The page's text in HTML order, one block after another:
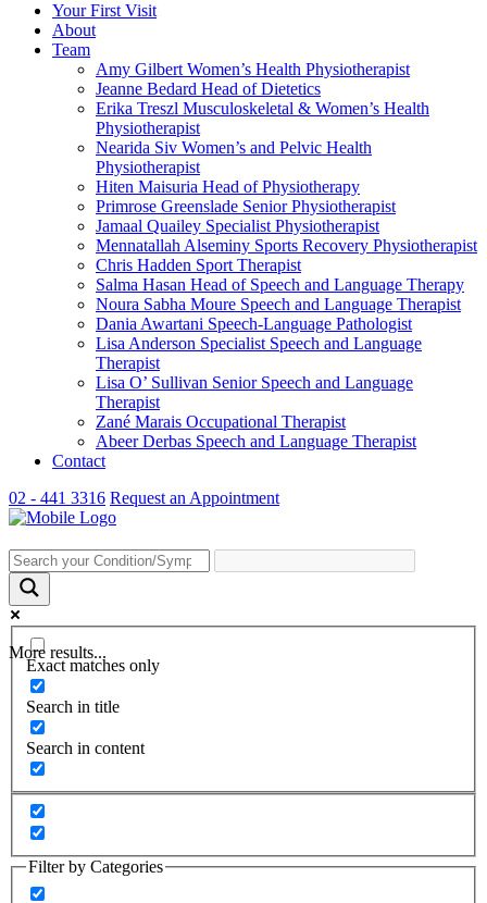
Your First Visit
About
Team
Amy Gilbert Women’s Health Physiotherapist
Jeanne Bedard Head of Dietetics
Erika Treszl Musculoskeletal & Women’s Health
Physiotherapist
Nearida Siv Women’s and Pelvic Health
Physiotherapist
Hiten Maisuria Head of Physiotherapy
Primrose Greenslade Senior Physiotherapist
Jamaal Quailey Specialist Physiotherapist
Mennatallah Alseminy Sports Recovery Physiotherapist
Chris Hadden Sport Therapist
Salma Hasan Head of Speech and Language Therapy
Noura Sabha Moure Speech and Language Therapist
Dania Awartani Speech-Language Pathologist
Lisa Anderson Specialist Speech and Language
Therapist
Lisa O’ Sullivan Senior Speech and Language
Therapist
Zané Marais Occupational Therapist
Abeer Derbas Speech and Language Therapist
Contact
02 - 441 3316 Request an Appointment
More results...
Exact matches only
Search in title
Search in content
Filter by Categories